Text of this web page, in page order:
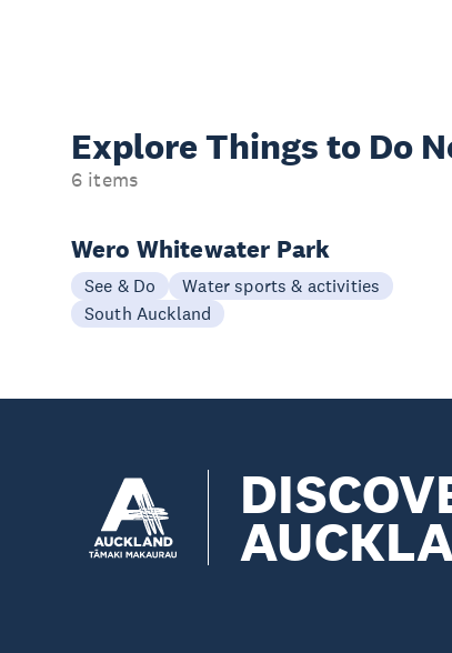
Explore Things to Do
6 items
Wero Whitewater Park
See & Do
Water sports & activities
South Auckland